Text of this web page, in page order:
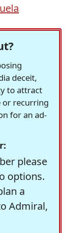
deceit,
to attract
or recurring
for an ad-
please
options.
a
Admiral,